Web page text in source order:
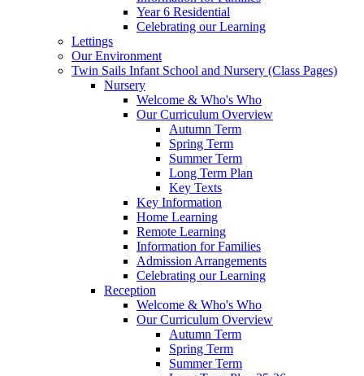
Year 6 Residential
Celebrating our Learning
Lettings
Our Environment
Twin Sails Infant School and Nursery (Class Pages)
Nursery
Welcome & Who's Who
Our Curriculum Overview
Autumn Term
Spring Term
Summer Term
Long Term Plan
Key Texts
Key Information
Home Learning
Remote Learning
Information for Families
Admission Arrangements
Celebrating our Learning
Reception
Welcome & Who's Who
Our Curriculum Overview
Autumn Term
Spring Term
Summer Term